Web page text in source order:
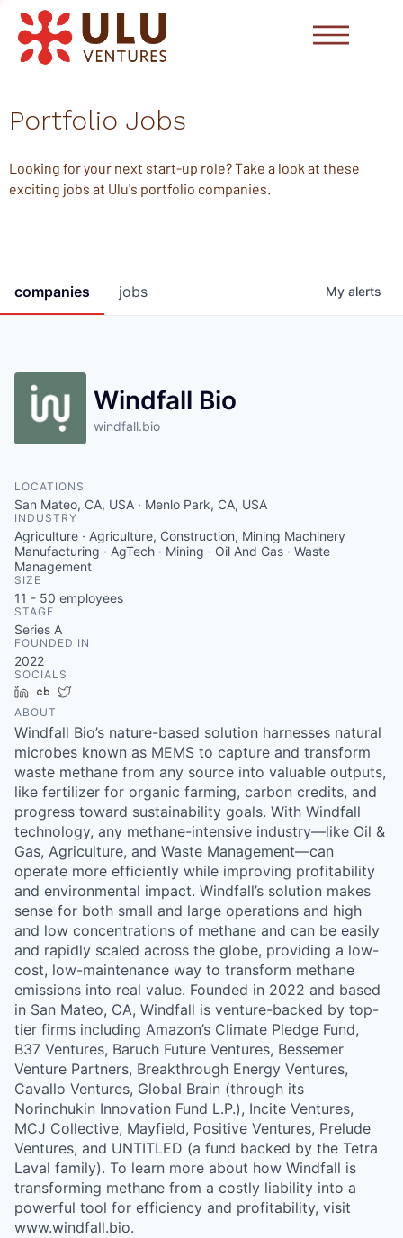
Portfolio Jobs
Looking for your next start-up role? Take a look at these
exciting jobs at Ulu's portfolio companies.
jobs
companies My alerts
Windfall Bio
windfall.bio
LOCATIONS
San Mateo, CA, USA · Menlo Park, CA, USA
INDUSTRY
Agriculture · Agriculture, Construction, Mining Machinery
Manufacturing · AgTech · Mining · Oil And Gas · Waste
Management
SIZE
11 - 50 employees
STAGE
Series A
FOUNDED IN
2022
SOCIALS
LinkedInCrunchbase
ABOUT
Windfall Bio’s nature-based solution harnesses natural
microbes known as MEMS to capture and transform
waste methane from any source into valuable outputs,
like fertilizer for organic farming, carbon credits, and
progress toward sustainability goals. With Windfall
technology, any methane-intensive industry—like Oil &
Gas, Agriculture, and Waste Management—can
operate more efficiently while improving profitability
and environmental impact. Windfall’s solution makes
sense for both small and large operations and high
and low concentrations of methane and can be easily
and rapidly scaled across the globe, providing a low-
cost, low-maintenance way to transform methane
emissions into real value. Founded in 2022 and based
in San Mateo, CA, Windfall is venture-backed by top-
tier firms including Amazon’s Climate Pledge Fund,
B37 Ventures, Baruch Future Ventures, Bessemer
Venture Partners, Breakthrough Energy Ventures,
Cavallo Ventures, Global Brain (through its
Norinchukin Innovation Fund L.P.), Incite Ventures,
MCJ Collective, Mayfield, Positive Ventures, Prelude
Ventures, and UNTITLED (a fund backed by the Tetra
Laval family). To learn more about how Windfall is
transforming methane from a costly liability into a
powerful tool for efficiency and profitability, visit
www.windfall.bio.